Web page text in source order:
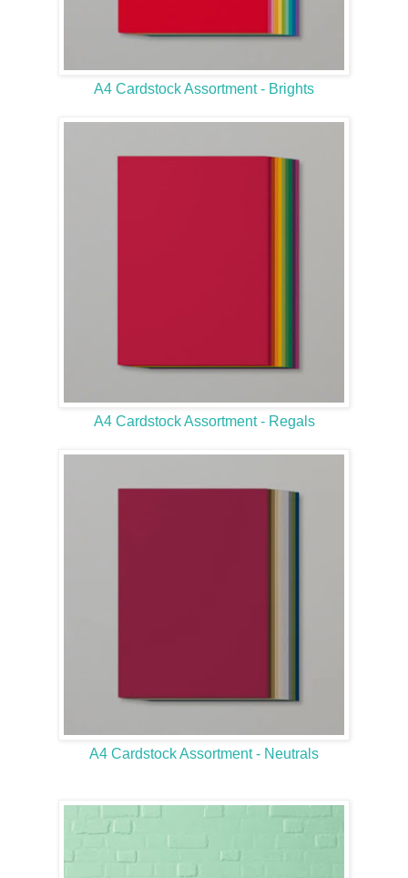
A4 Cardstock Assortment - Brights
A4 Cardstock Assortment - Regals
A4 Cardstock Assortment - Neutrals